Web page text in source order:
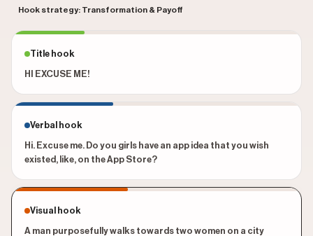
Hook strategy: Transformation & Payoff
Title hook
HI EXCUSE ME!
Verbal hook
Hi. Excuse me. Do you girls have an app idea that you wish
existed, like, on the App Store?
Visual hook
A man purposefully walks towards two women on a city